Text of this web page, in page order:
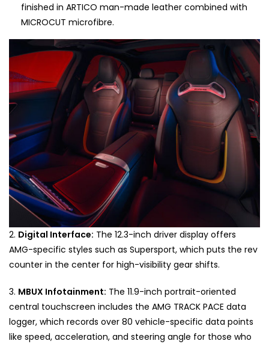
finished in ARTICO man-made leather combined with
MICROCUT microfibre.
2. Digital Interface: The 12.3-inch driver display offers
AMG-specific styles such as Supersport, which puts the rev
counter in the center for high-visibility gear shifts.
3. MBUX Infotainment: The 11.9-inch portrait-oriented
central touchscreen includes the AMG TRACK PACE data
logger, which records over 80 vehicle-specific data points
like speed, acceleration, and steering angle for those who